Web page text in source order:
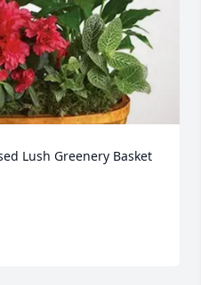
Lush Greenery Basket